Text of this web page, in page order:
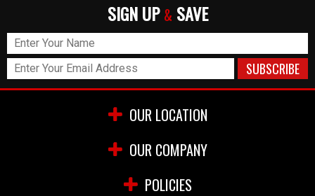
SIGN UP & SAVE
OUR LOCATION
OUR COMPANY
POLICIES